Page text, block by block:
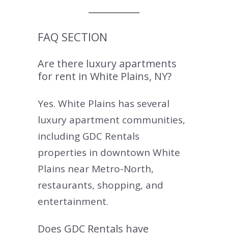
FAQ SECTION
Are there luxury apartments
for rent in White Plains, NY?
Yes. White Plains has several
luxury apartment communities,
including GDC Rentals
properties in downtown White
Plains near Metro-North,
restaurants, shopping, and
entertainment.
Does GDC Rentals have